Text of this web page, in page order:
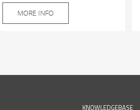
MORE INFO
KNOWLEDGEBASE